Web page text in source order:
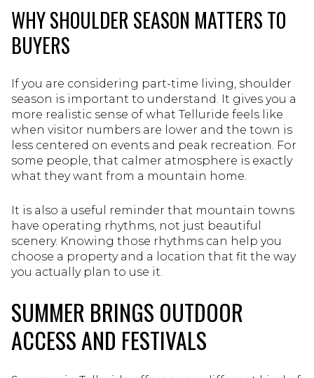
WHY SHOULDER SEASON MATTERS TO
BUYERS
If you are considering part-time living, shoulder
season is important to understand. It gives you a
more realistic sense of what Telluride feels like
when visitor numbers are lower and the town is
less centered on events and peak recreation. For
some people, that calmer atmosphere is exactly
what they want from a mountain home.
It is also a useful reminder that mountain towns
have operating rhythms, not just beautiful
scenery. Knowing those rhythms can help you
choose a property and a location that fit the way
you actually plan to use it.
SUMMER BRINGS OUTDOOR
ACCESS AND FESTIVALS